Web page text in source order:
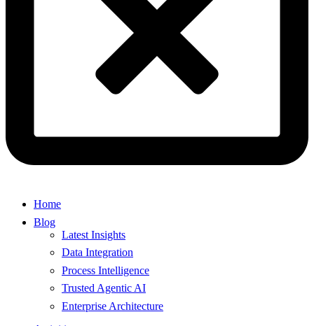
Home
Blog
Latest Insights
Data Integration
Process Intelligence
Trusted Agentic AI
Enterprise Architecture